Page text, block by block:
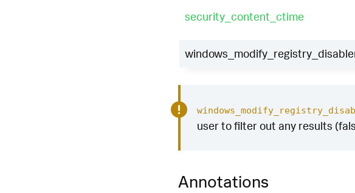
security_content_ctime
user to filter out any results
Annotations